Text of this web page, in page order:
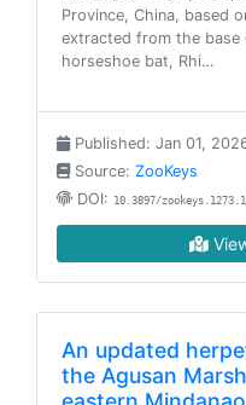
Province, China, based
extracted from the
horseshoe bat, Rhi…
Published: Jan 01,
Source: ZooKeys
DOI: 10.3897/
An updated
the Agusan